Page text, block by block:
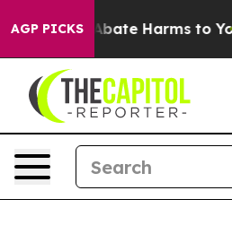
AGP PICKSto Abate Harms to Youth